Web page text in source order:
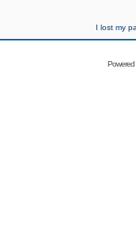
I lost my